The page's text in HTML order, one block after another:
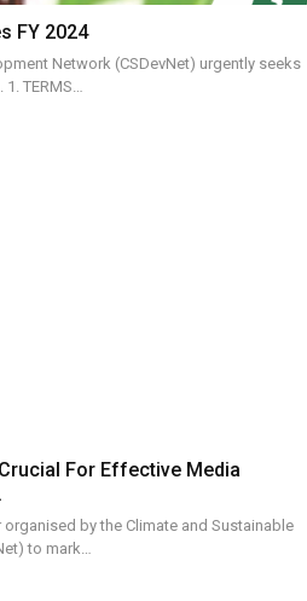
FY 2024
Network (CSDevNet) urgently seeks
TERMS…
For Effective Media
by the Climate and Sustainable
to mark…